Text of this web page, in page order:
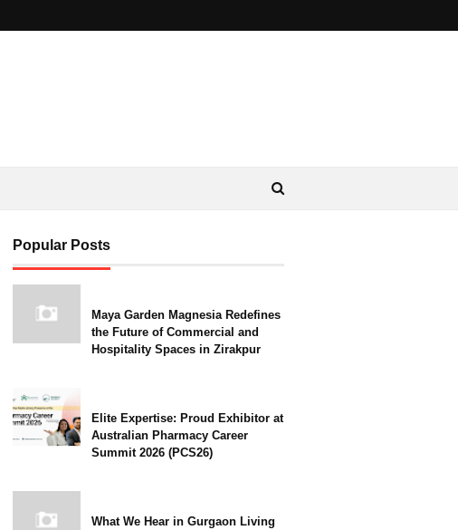
Popular Posts
Maya Garden Magnesia Redefines
the Future of Commercial and
Hospitality Spaces in Zirakpur
Elite Expertise: Proud Exhibitor at
Australian Pharmacy Career
Summit 2026 (PCS26)
What We Hear in Gurgaon Living